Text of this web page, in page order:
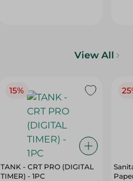
View All
15%
TANK - CRT PRO (DIGITAL
TIMER) - 1PC